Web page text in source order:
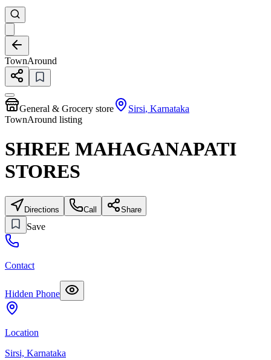
TownAround
General & Grocery store Sirsi, Karnataka
TownAround listing
SHREE MAHAGANAPATI
STORES
Directions Call Share
Save
Contact
Hidden Phone
Location
Sirsi, Karnataka